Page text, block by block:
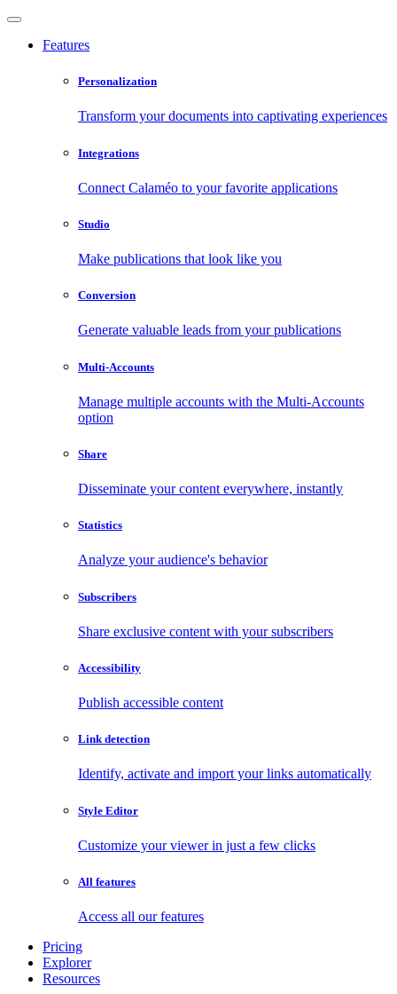
Features
Personalization
Transform your documents into captivating experiences
Integrations
Connect Calaméo to your favorite applications
Studio
Make publications that look like you
Conversion
Generate valuable leads from your publications
Multi-Accounts
Manage multiple accounts with the Multi-Accounts
option
Share
Disseminate your content everywhere, instantly
Statistics
Analyze your audience's behavior
Subscribers
Share exclusive content with your subscribers
Accessibility
Publish accessible content
Link detection
Identify, activate and import your links automatically
Style Editor
Customize your viewer in just a few clicks
All features
Access all our features
Pricing
Explorer
Resources